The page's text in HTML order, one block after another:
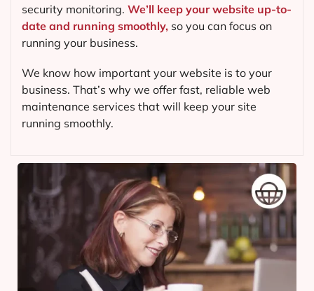
security monitoring. We’ll keep your website up-to-
date and running smoothly, so you can focus on
running your business.
We know how important your website is to your
business. That’s why we offer fast, reliable web
maintenance services that will keep your site
running smoothly.